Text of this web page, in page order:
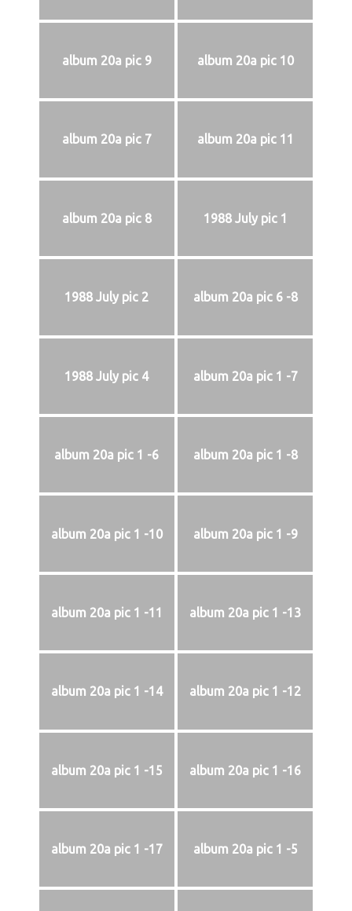
album 20a pic 9 album 20a pic 10
album 20a pic 7 album 20a pic 11
album 20a pic 8 1988 July pic 1
1988 July pic 2 album 20a pic 6 -8
1988 July pic 4 album 20a pic 1 -7
album 20a pic 1 -6 album 20a pic 1 -8
album 20a pic 1 -10 album 20a pic 1 -9
album 20a pic 1 -11 album 20a pic 1 -13
album 20a pic 1 -14 album 20a pic 1 -12
album 20a pic 1 -15 album 20a pic 1 -16
album 20a pic 1 -17 album 20a pic 1 -5